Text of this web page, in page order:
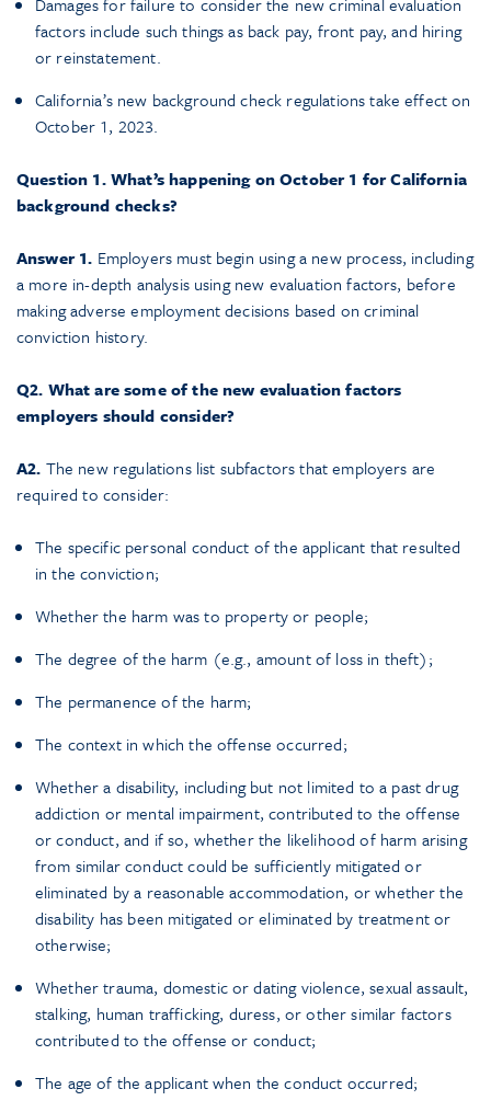
factors include such things as back pay, front pay, and hiring
or reinstatement.
California’s new background check regulations take effect on
October 1, 2023.
Question 1. What’s happening on October 1 for California
background checks?
Answer 1. Employers must begin using a new process, including
a more in-depth analysis using new evaluation factors, before
making adverse employment decisions based on criminal
conviction history.
Q2. What are some of the new evaluation factors
employers should consider?
A2. The new regulations list subfactors that employers are
required to consider:
The specific personal conduct of the applicant that resulted
in the conviction;
Whether the harm was to property or people;
The degree of the harm (e.g., amount of loss in theft);
The permanence of the harm;
The context in which the offense occurred;
Whether a disability, including but not limited to a past drug
addiction or mental impairment, contributed to the offense
or conduct, and if so, whether the likelihood of harm arising
from similar conduct could be sufficiently mitigated or
eliminated by a reasonable accommodation, or whether the
disability has been mitigated or eliminated by treatment or
otherwise;
Whether trauma, domestic or dating violence, sexual assault,
stalking, human trafficking, duress, or other similar factors
contributed to the offense or conduct;
The age of the applicant when the conduct occurred;